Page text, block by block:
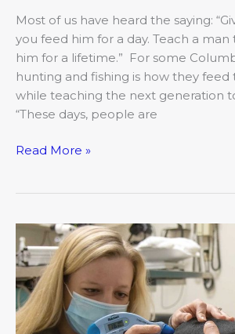
Most of us have heard the saying:
you feed him for a day. Teach a man
him for a lifetime.” For some
hunting and fishing is how they feed
while teaching the next generation
“These days, people are
Read More »
Vital
Vets